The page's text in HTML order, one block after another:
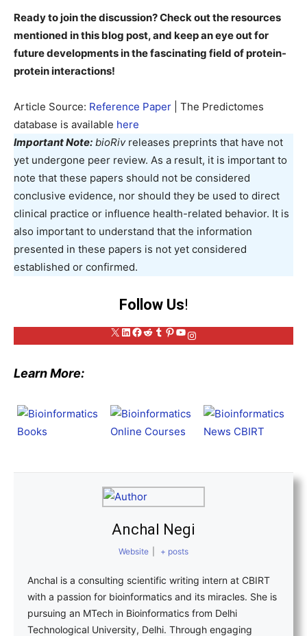
Ready to join the discussion? Check out the resources
mentioned in this blog post, and keep an eye out for
future developments in the fascinating field of protein-
protein interactions!
Article Source: Reference Paper | The Predictomes
database is available here
Important Note: bioRivreleases preprints that have not
yet undergone peer review. As a result, it is important to
note that these papers should not be considered
conclusive evidence, nor should they be used to direct
clinical practice or influence health-related behavior. It is
also important to understand that the information
presented in these papers is not yet considered
established or confirmed.
Follow Us!
X LinkedIn
Facebook
Reddit
Tumblr
Pinterest
YouTube
Instagram
Learn More:
Anchal Negi
Website + posts
Anchal is a consulting scientific writing intern at CBIRT
with a passion for bioinformatics and its miracles. She is
pursuing an MTech in Bioinformatics from Delhi
Technological University, Delhi. Through engaging